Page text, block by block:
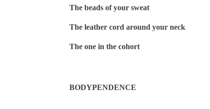
The beads of your sweat
The leather cord around your neck
The one in the cohort
BODYPENDENCE